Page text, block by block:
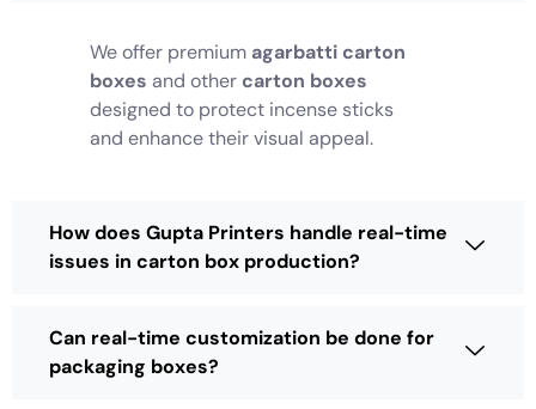
We offer premium agarbatti carton
boxes and other carton boxes
designed to protect incense sticks
and enhance their visual appeal.
How does Gupta Printers handle real-time
issues in carton box production?
Can real-time customization be done for
packaging boxes?